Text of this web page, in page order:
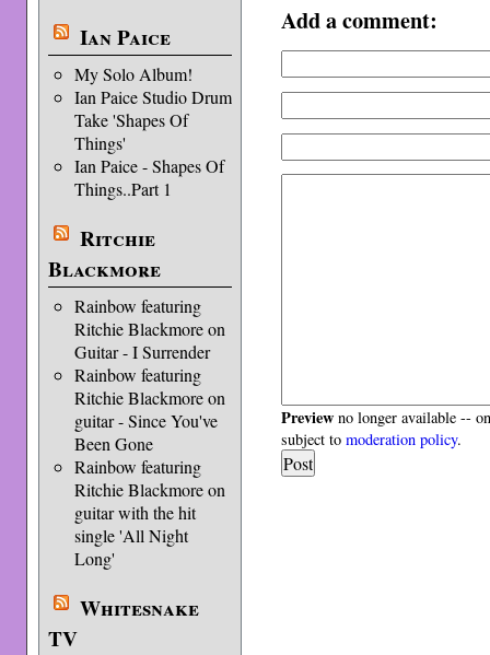
Ian Paice
My Solo Album!
Ian Paice Studio Drum
Take 'Shapes Of
Things'
Ian Paice - Shapes Of
Things..Part 1
Ritchie
Blackmore
Rainbow featuring
Ritchie Blackmore on
Guitar - I Surrender
Rainbow featuring
Ritchie Blackmore on
guitar - Since You've
Been Gone
Rainbow featuring
Ritchie Blackmore on
guitar with the hit
single 'All Night
Long'
Whitesnake
TV
Add a comment:
Preview no longer available --
subject tomoderation policy.